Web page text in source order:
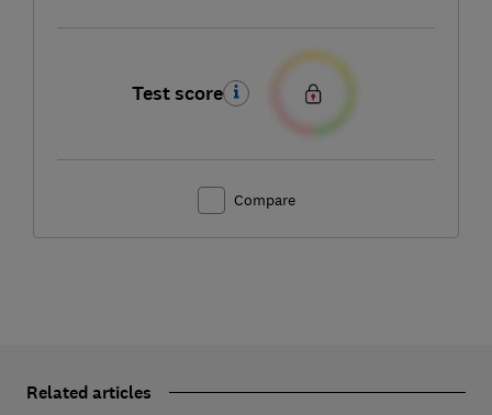
Test score
Compare
Related articles